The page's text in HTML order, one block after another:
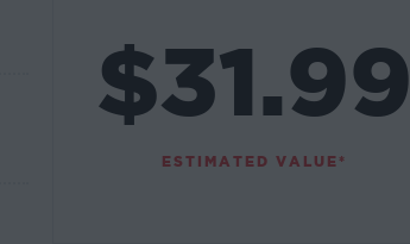
$31.99
ESTIMATED VALUE*